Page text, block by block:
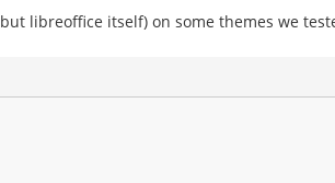
libreoffice itself) on some themes we